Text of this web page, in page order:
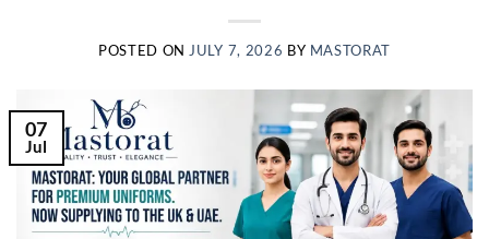
POSTED ON JULY 7, 2026 BY MASTORAT
07
Jul